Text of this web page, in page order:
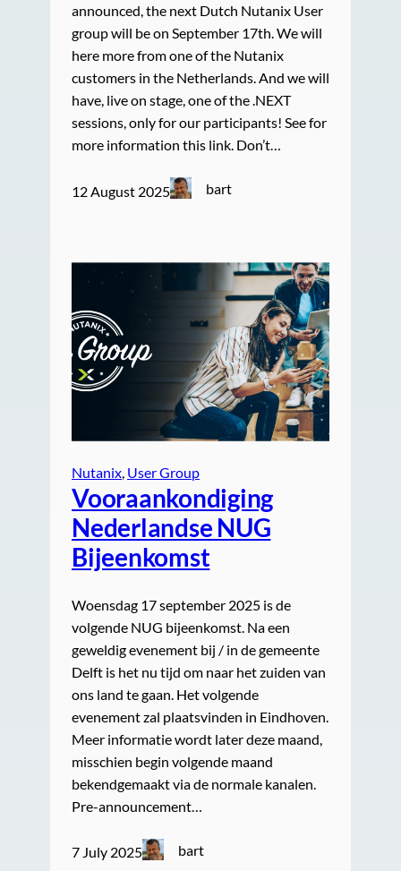
announced, the next Dutch Nutanix User
group will be on September 17th. We will
here more from one of the Nutanix
customers in the Netherlands. And we will
have, live on stage, one of the .NEXT
sessions, only for our participants! See for
more information this link. Don’t…
12 August 2025 bart
Nutanix User Group
Vooraankondiging
Nederlandse NUG
Bijeenkomst
Woensdag 17 september 2025 is de
volgende NUG bijeenkomst. Na een
geweldig evenement bij / in de gemeente
Delft is het nu tijd om naar het zuiden van
ons land te gaan. Het volgende
evenement zal plaatsvinden in Eindhoven.
Meer informatie wordt later deze maand,
misschien begin volgende maand
bekendgemaakt via de normale kanalen.
Pre-announcement…
7 July 2025 bart